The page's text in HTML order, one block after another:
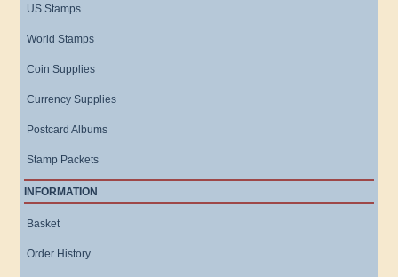
US Stamps
World Stamps
Coin Supplies
Currency Supplies
Postcard Albums
Stamp Packets
INFORMATION
Basket
Order History